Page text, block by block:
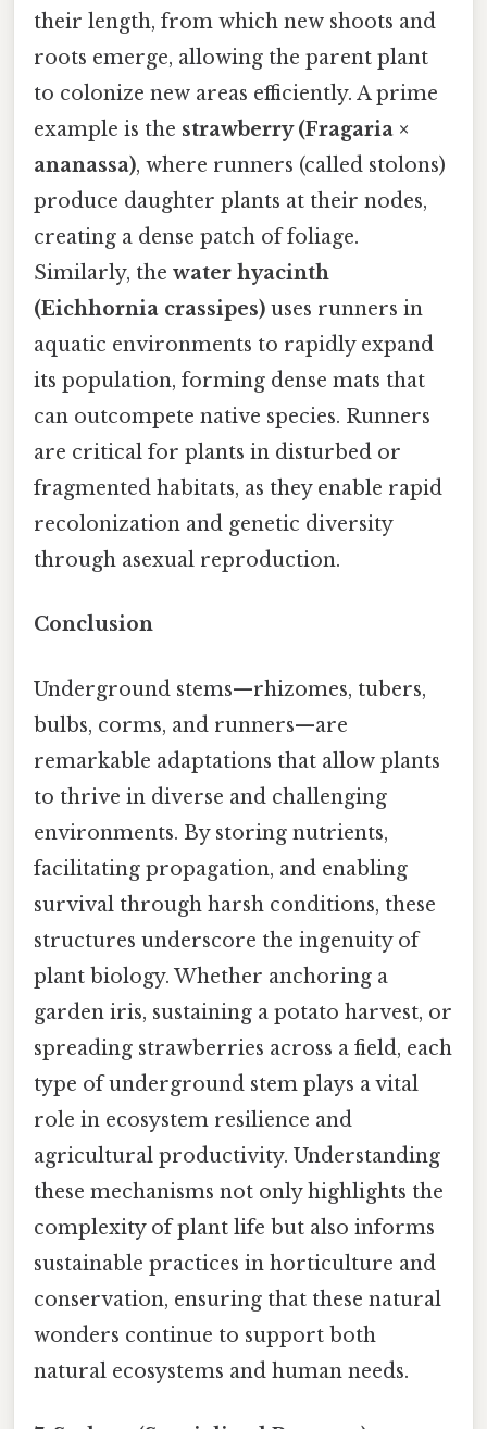
their length, from which new shoots and
roots emerge, allowing the parent plant
to colonize new areas efficiently. A prime
example is the strawberry (Fragaria ×
ananassa), where runners (called stolons)
produce daughter plants at their nodes,
creating a dense patch of foliage.
Similarly, the water hyacinth
(Eichhornia crassipes) uses runners in
aquatic environments to rapidly expand
its population, forming dense mats that
can outcompete native species. Runners
are critical for plants in disturbed or
fragmented habitats, as they enable rapid
recolonization and genetic diversity
through asexual reproduction.
Conclusion
Underground stems—rhizomes, tubers,
bulbs, corms, and runners—are
remarkable adaptations that allow plants
to thrive in diverse and challenging
environments. By storing nutrients,
facilitating propagation, and enabling
survival through harsh conditions, these
structures underscore the ingenuity of
plant biology. Whether anchoring a
garden iris, sustaining a potato harvest, or
spreading strawberries across a field, each
type of underground stem plays a vital
role in ecosystem resilience and
agricultural productivity. Understanding
these mechanisms not only highlights the
complexity of plant life but also informs
sustainable practices in horticulture and
conservation, ensuring that these natural
wonders continue to support both
natural ecosystems and human needs.